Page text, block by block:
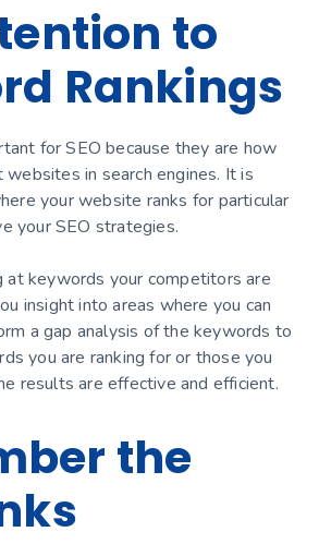
to
Rankings
for SEO because they are how
in search engines. It is
your website ranks for particular
your SEO strategies.
at keywords your competitors are
insight into areas where you can
a gap analysis of the keywords to
you are ranking for or those you
results are effective and efficient.
the